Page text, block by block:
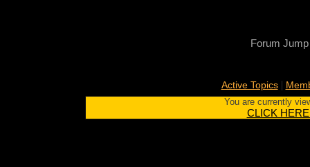
Forum Jump
Active Topics|
You are currently
CLICK